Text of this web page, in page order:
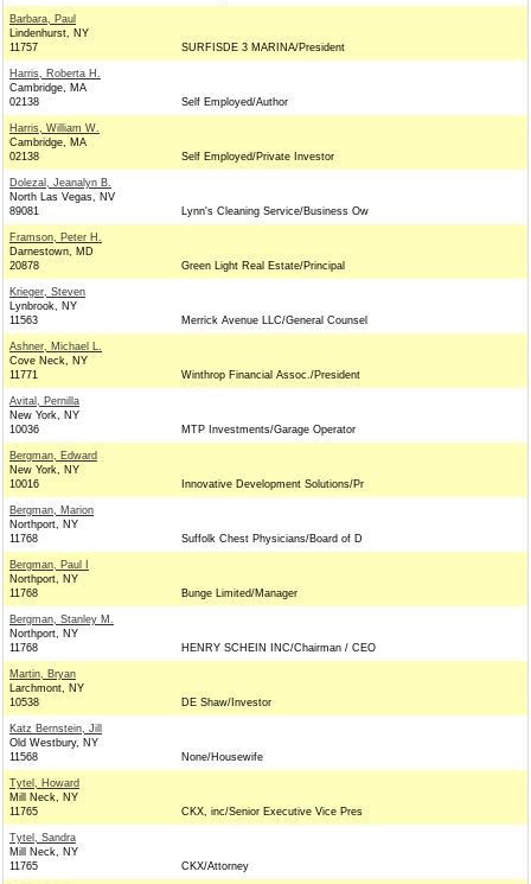
Barbara, Paul
Lindenhurst, NY
11757
SURFISDE 3 MARINA/President
Harris, Roberta H.
Cambridge, MA
02138
Self Employed/Author
Harris, William W.
Cambridge, MA
02138
Self Employed/Private Investor
Dolezal, Jeanalyn B.
North Las Vegas, NV
89081
Lynn's Cleaning Service/Business Ow
Framson, Peter H.
Darnestown, MD
20878
Green Light Real Estate/Principal
Krieger, Steven
Lynbrook, NY
11563
Merrick Avenue LLC/General Counsel
Ashner, Michael L.
Cove Neck, NY
11771
Winthrop Financial Assoc./President
Avital, Pernilla
New York, NY
10036
MTP Investments/Garage Operator
Bergman, Edward
New York, NY
10016
Innovative Development Solutions/Pr
Bergman, Marion
Northport, NY
11768
Suffolk Chest Physicians/Board of D
Bergman, Paul I
Northport, NY
11768
Bunge Limited/Manager
Bergman, Stanley M.
Northport, NY
11768
HENRY SCHEIN INC/Chairman / CEO
Martin, Bryan
Larchmont, NY
10538
DE Shaw/Investor
Katz Bernstein, Jill
Old Westbury, NY
11568
None/Housewife
Tytel, Howard
Mill Neck, NY
11765
CKX, inc/Senior Executive Vice Pres
Tytel, Sandra
Mill Neck, NY
11765
CKX/Attorney